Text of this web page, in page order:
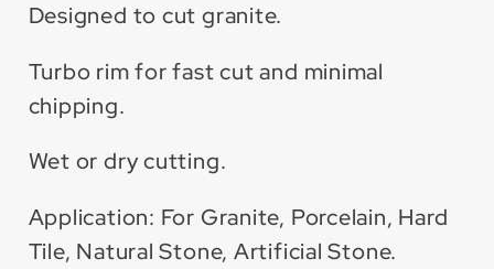
Designed to cut granite.
Turbo rim for fast cut and minimal
chipping.
Wet or dry cutting.
Application: For Granite, Porcelain, Hard
Tile, Natural Stone, Artificial Stone.